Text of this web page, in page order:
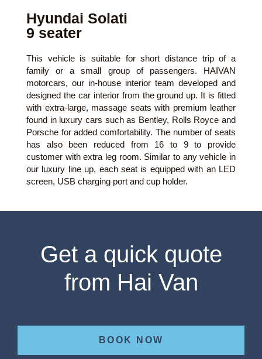
Hyundai Solati
9 seater
This vehicle is suitable for short distance trip of a
family or a small group of passengers. HAIVAN
motorcars, our in-house interior team developed and
designed the car interior from the ground up. It is fitted
with extra-large, massage seats with premium leather
found in luxury cars such as Bentley, Rolls Royce and
Porsche for added comfortability. The number of seats
has also been reduced from 16 to 9 to provide
customer with extra leg room. Similar to any vehicle in
our luxury line up, each seat is equipped with an LED
screen, USB charging port and cup holder.
Get a quick quote
from Hai Van
BOOK NOW